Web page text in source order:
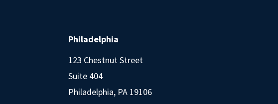
Philadelphia
123 Chestnut Street
Suite 404
Philadelphia, PA 19106